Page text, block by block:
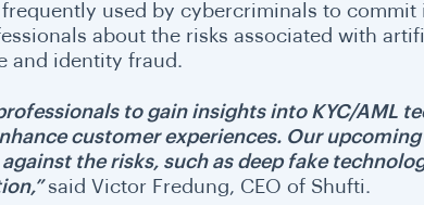
used by cybercriminals to commit
about the risks associated with
and identity fraud.
to gain insights into KYC/AML
customer experiences. Our
the risks, such as deep fake
said Victor Fredung, CEO of Shufti.